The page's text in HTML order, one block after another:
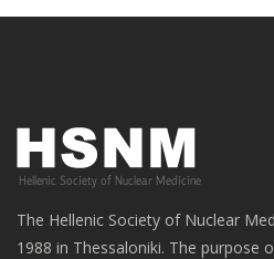
The Hellenic Society of Nuclear
1988 in Thessaloniki. The purpose